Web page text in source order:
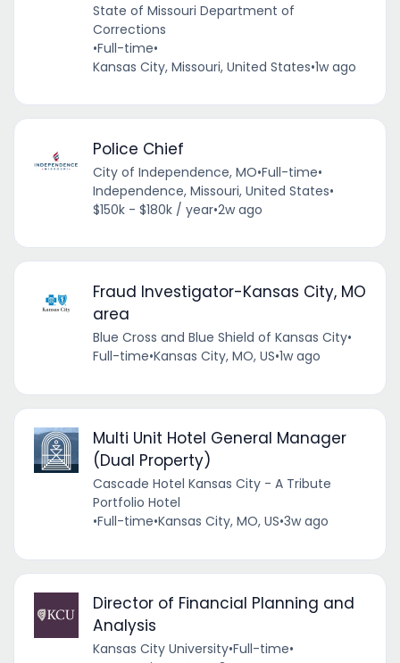
State of Missouri Department of
Corrections
•Full-time•
Kansas City, Missouri, United States•1w ago
Police Chief
City of Independence, MO•Full-time•
Independence, Missouri, United States•
$150k - $180k / year•2w ago
Fraud Investigator-Kansas City, MO
area
Blue Cross and Blue Shield of Kansas City•
Full-time•Kansas City, MO, US•1w ago
Multi Unit Hotel General Manager
(Dual Property)
Cascade Hotel Kansas City - A Tribute
Portfolio Hotel
•Full-time•Kansas City, MO, US•3w ago
Director of Financial Planning and
Analysis
Kansas City University•Full-time•